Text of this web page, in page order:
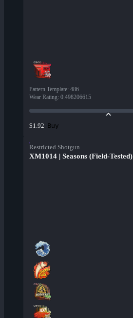
Pattern Template: 486
Wear Rating: 0.498206615
$1.92 Buy
Restricted Shotgun
XM1014 | Seasons (Field-Tested)